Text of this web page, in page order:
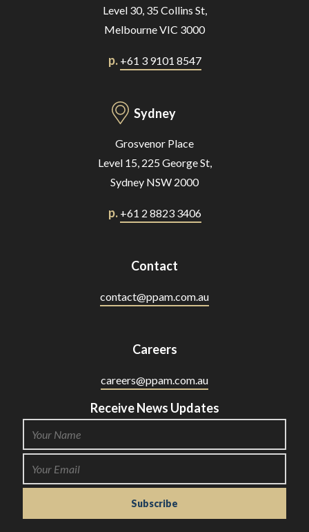
Level 30, 35 Collins St,
Melbourne VIC 3000
p. +61 3 9101 8547
Sydney
Grosvenor Place
Level 15, 225 George St,
Sydney NSW 2000
p. +61 2 8823 3406
Contact
contact@ppam.com.au
Careers
careers@ppam.com.au
Receive News Updates